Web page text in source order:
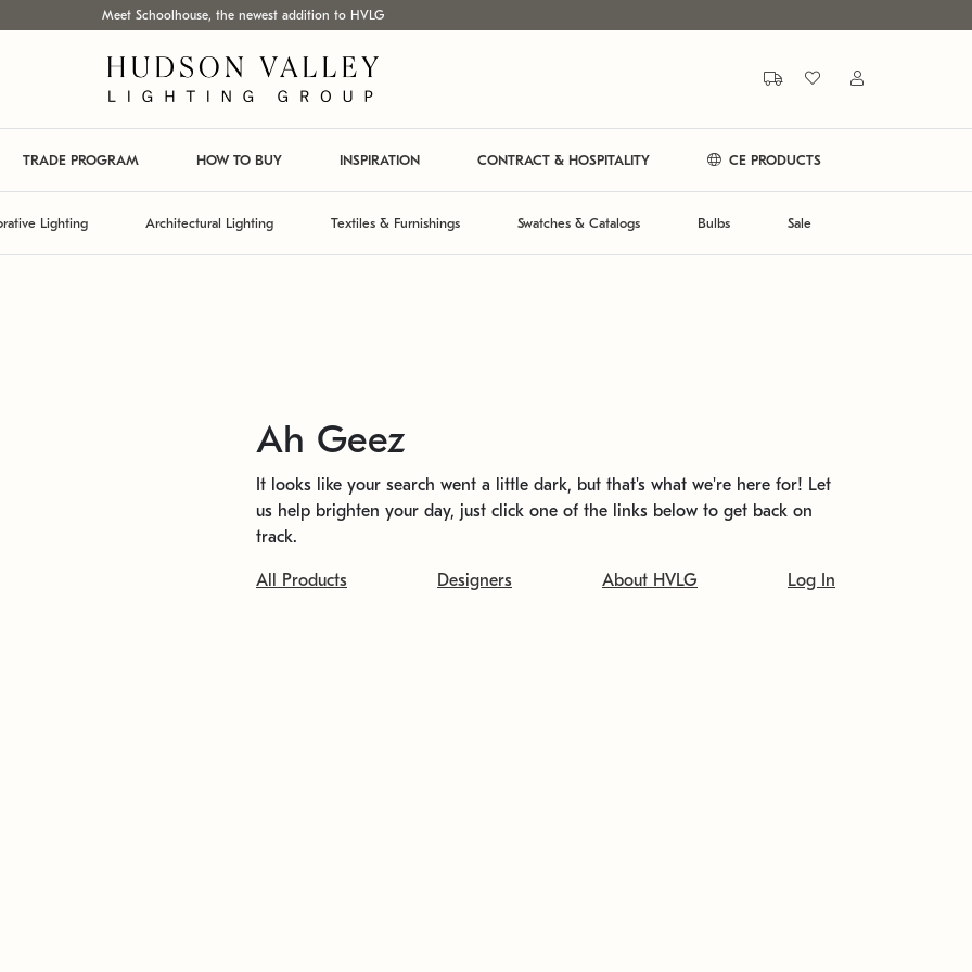
Meet Schoolhouse, the newest addition to HVLG
TRADE PROGRAM HOW TO BUY INSPIRATION CONTRACT & HOSPITALITY CE PRODUCTS
Lighting Architectural Lighting Textiles & Furnishings Swatches & Catalogs Bulbs Sale
Ah Geez
It looks like your search went a little dark, but that's what we're here for! Let
us help brighten your day, just click one of the links below to get back on
track.
All Products Designers About HVLG Log In